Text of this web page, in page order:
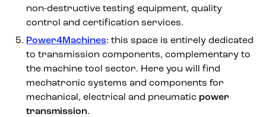
non-destructive testing equipment, quality
control and certification services.
Power4Machines: this space is entirely dedicated
to transmission components, complementary to
the machine tool sector. Here you will find
mechatronic systems and components for
mechanical, electrical and pneumatic power
transmission.